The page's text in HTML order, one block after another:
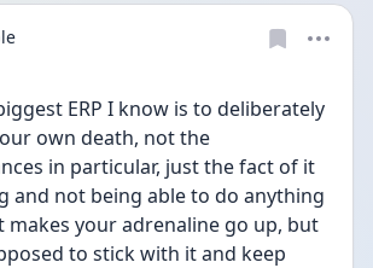
ERP I know is to deliberately
own death, not the
in particular, just the fact of it
and not being able to do anything
makes your adrenaline go up, but
to stick with it and keep